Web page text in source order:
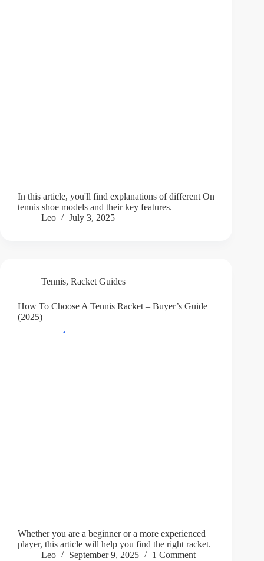
In this article, you'll find explanations of different On
tennis shoe models and their key features.
Leo
July 3, 2025
Tennis, Racket Guides
How To Choose A Tennis Racket – Buyer’s Guide
(2025)
Whether you are a beginner or a more experienced
player, this article will help you find the right racket.
Leo
September 9, 2025 1 Comment